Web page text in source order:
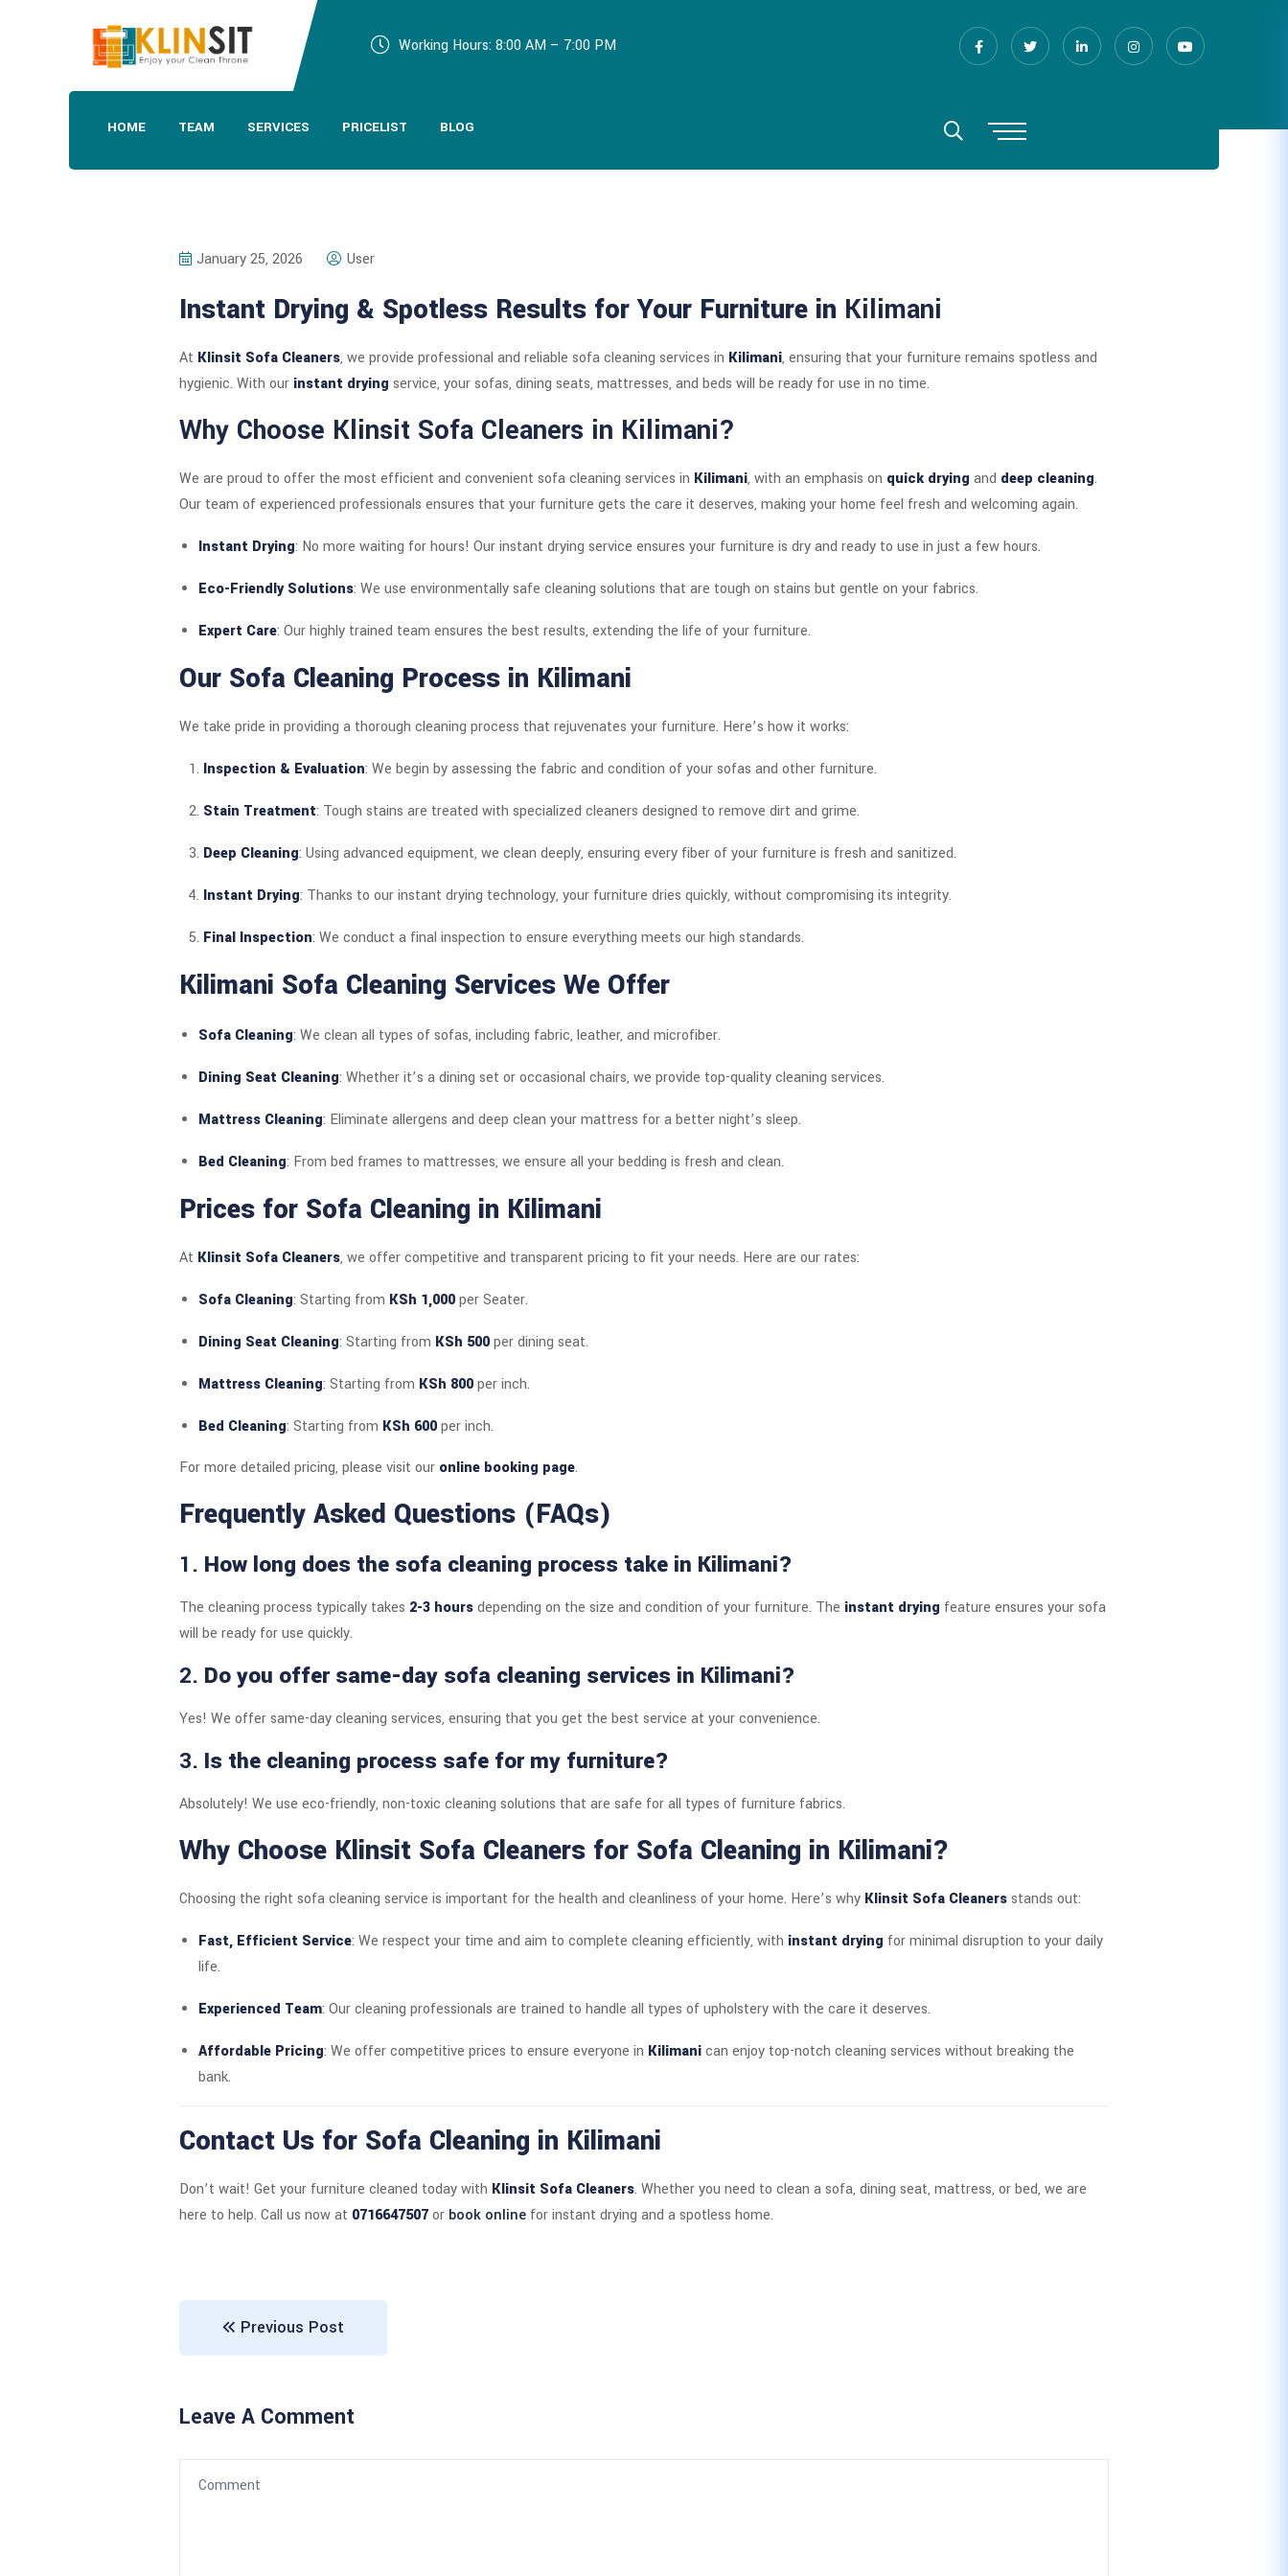
Working Hours: 8:00 AM – 7:00 PM
HOME TEAM SERVICES PRICELIST BLOG
January 25, 2026 User
Instant Drying & Spotless Results for Your Furniture in Kilimani
At Klinsit Sofa Cleaners, we provide professional and reliable sofa cleaning services in Kilimani, ensuring that your furniture remains spotless and
hygienic. With our instant drying service, your sofas, dining seats, mattresses, and beds will be ready for use in no time.
Why Choose Klinsit Sofa Cleaners in Kilimani?
We are proud to offer the most efficient and convenient sofa cleaning services in Kilimani, with an emphasis on quick drying and deep cleaning.
Our team of experienced professionals ensures that your furniture gets the care it deserves, making your home feel fresh and welcoming again.
Instant Drying: No more waiting for hours! Our instant drying service ensures your furniture is dry and ready to use in just a few hours.
Eco-Friendly Solutions: We use environmentally safe cleaning solutions that are tough on stains but gentle on your fabrics.
Expert Care: Our highly trained team ensures the best results, extending the life of your furniture.
Our Sofa Cleaning Process in Kilimani
We take pride in providing a thorough cleaning process that rejuvenates your furniture. Here’s how it works:
Inspection & Evaluation: We begin by assessing the fabric and condition of your sofas and other furniture.
Stain Treatment: Tough stains are treated with specialized cleaners designed to remove dirt and grime.
Deep Cleaning: Using advanced equipment, we clean deeply, ensuring every fiber of your furniture is fresh and sanitized.
Instant Drying: Thanks to our instant drying technology, your furniture dries quickly, without compromising its integrity.
Final Inspection: We conduct a final inspection to ensure everything meets our high standards.
Kilimani Sofa Cleaning Services We Offer
Sofa Cleaning: We clean all types of sofas, including fabric, leather, and microfiber.
Dining Seat Cleaning: Whether it’s a dining set or occasional chairs, we provide top-quality cleaning services.
Mattress Cleaning: Eliminate allergens and deep clean your mattress for a better night’s sleep.
Bed Cleaning: From bed frames to mattresses, we ensure all your bedding is fresh and clean.
Prices for Sofa Cleaning in Kilimani
At Klinsit Sofa Cleaners, we offer competitive and transparent pricing to fit your needs. Here are our rates:
Sofa Cleaning: Starting from KSh 1,000per Seater.
Dining Seat Cleaning: Starting from KSh 500per dining seat.
Mattress Cleaning: Starting from KSh 800per inch.
Bed Cleaning: Starting from KSh 600per inch.
For more detailed pricing, please visit our online booking page.
Frequently Asked Questions (FAQs)
1. How long does the sofa cleaning process take in Kilimani?
The cleaning process typically takes 2-3 hoursdepending on the size and condition of your furniture. The instant drying feature ensures your sofa
will be ready for use quickly.
2. Do you offer same-day sofa cleaning services in Kilimani?
Yes! We offer same-day cleaning services, ensuring that you get the best service at your convenience.
3. Is the cleaning process safe for my furniture?
Absolutely! We use eco-friendly, non-toxic cleaning solutions that are safe for all types of furniture fabrics.
Why Choose Klinsit Sofa Cleaners for Sofa Cleaning in Kilimani?
Choosing the right sofa cleaning service is important for the health and cleanliness of your home. Here’s why Klinsit Sofa Cleanersstands out:
Fast, Efficient Service: We respect your time and aim to complete cleaning efficiently, with instant drying for minimal disruption to your daily
life.
Experienced Team: Our cleaning professionals are trained to handle all types of upholstery with the care it deserves.
Affordable Pricing: We offer competitive prices to ensure everyone in Kilimanican enjoy top-notch cleaning services without breaking the
bank.
Contact Us for Sofa Cleaning in Kilimani
Don’t wait! Get your furniture cleaned today with Klinsit Sofa Cleaners. Whether you need to clean a sofa, dining seat, mattress, or bed, we are
here to help. Call us now at 0716647507or book online for instant drying and a spotless home.
Previous Post
Leave A Comment